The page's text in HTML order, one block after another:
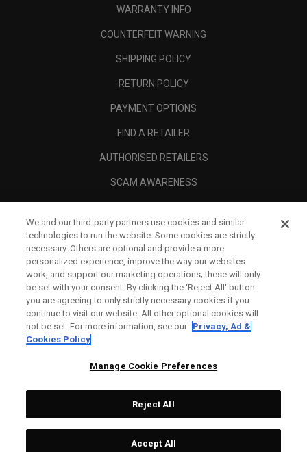
WARRANTY INFO
COUNTERFEIT WARNING
SHIPPING POLICY
RETURN POLICY
PAYMENT OPTIONS
FIND A RETAILER
AUTHORISED RETAILERS
SCAM AWARENESS
CORPORATE
LEGAL
Topgolf Callaway Brands.
All rights reserved.
We and our third-party partners use cookies and similar
technologies to run the website. Some cookies are strictly
necessary. Others are optional and provide a more
personalized experience, improve the way our websites
work, and support our marketing operations; these will only
be set with your consent. By clicking the ‘Reject All' button
you are agreeing to only strictly necessary cookies if you
continue to visit our website. All other optional cookies will
not be set. For more information, see our Privacy, Ad &
Cookies Policy
Manage Cookie Preferences
Reject All
Accept All